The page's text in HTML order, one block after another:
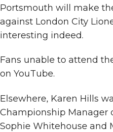
Portsmouth will make
against London City
interesting indeed.
Fans unable to attend
on YouTube.
Elsewhere, Karen Hills
Championship Manager
Sophie Whitehouse and